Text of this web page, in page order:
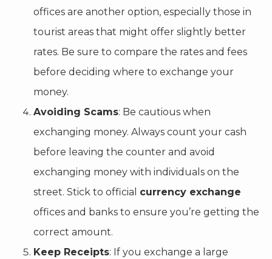
offices are another option, especially those in
tourist areas that might offer slightly better
rates. Be sure to compare the rates and fees
before deciding where to exchange your
money.
Avoiding Scams: Be cautious when
exchanging money. Always count your cash
before leaving the counter and avoid
exchanging money with individuals on the
street. Stick to official currency exchange
offices and banks to ensure you’re getting the
correct amount.
Keep Receipts: If you exchange a large